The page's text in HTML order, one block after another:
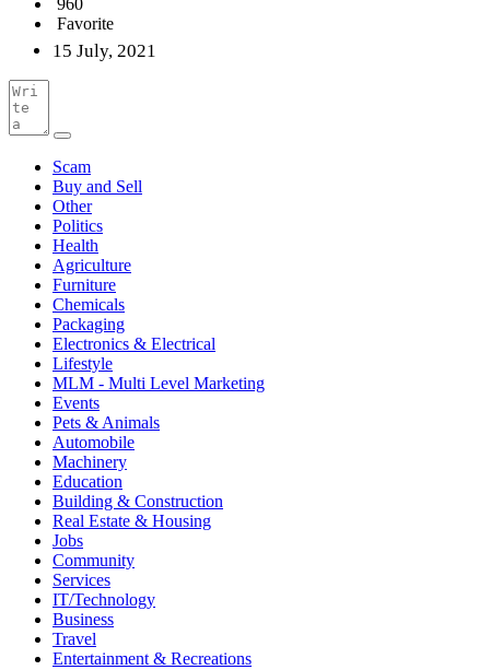
960
Favorite
15 July, 2021
Scam
Buy and Sell
Other
Politics
Health
Agriculture
Furniture
Chemicals
Packaging
Electronics & Electrical
Lifestyle
MLM - Multi Level Marketing
Events
Pets & Animals
Automobile
Machinery
Education
Building & Construction
Real Estate & Housing
Jobs
Community
Services
IT/Technology
Business
Travel
Entertainment & Recreations